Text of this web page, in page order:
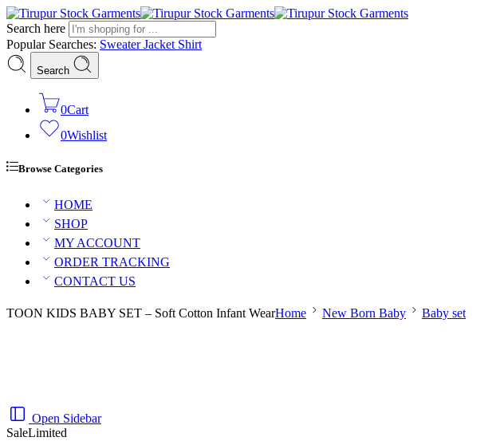
Search here
Popular Searches: SweaterJacket Shirt
Search
0Cart
0Wishlist
Browse Categories
HOME
SHOP
MY ACCOUNT
ORDER TRACKING
CONTACT US
TOON KIDS BABY SET – Soft Cotton Infant WearHome New Born Baby Baby set
Open Sidebar
SaleLimited